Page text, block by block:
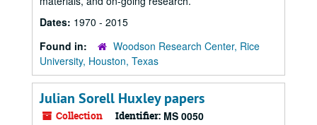
Dates: 1970 - 2015
Found in:
Woodson Research Center, Rice
University, Houston, Texas
Julian Sorell Huxley papers
Collection Identifier: MS 0050